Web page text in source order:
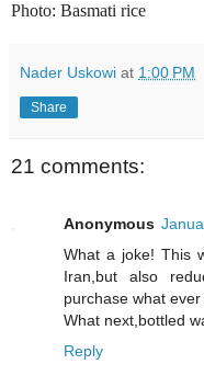
Photo: Basmati rice
Nader Uskowi at 1:00 PM
Share
21 comments:
Anonymous
What a joke! This
Iran,but also
purchase what ever
What next,bottled
Reply